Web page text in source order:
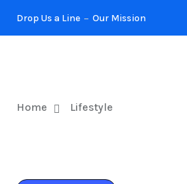
Drop Us a Line Our Mission
Home Lifestyle